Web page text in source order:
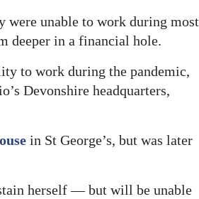
were unable to work during most
deeper in a financial hole.
to work during the pandemic,
Devonshire headquarters,
in St George’s, but was later
herself — but will be unable